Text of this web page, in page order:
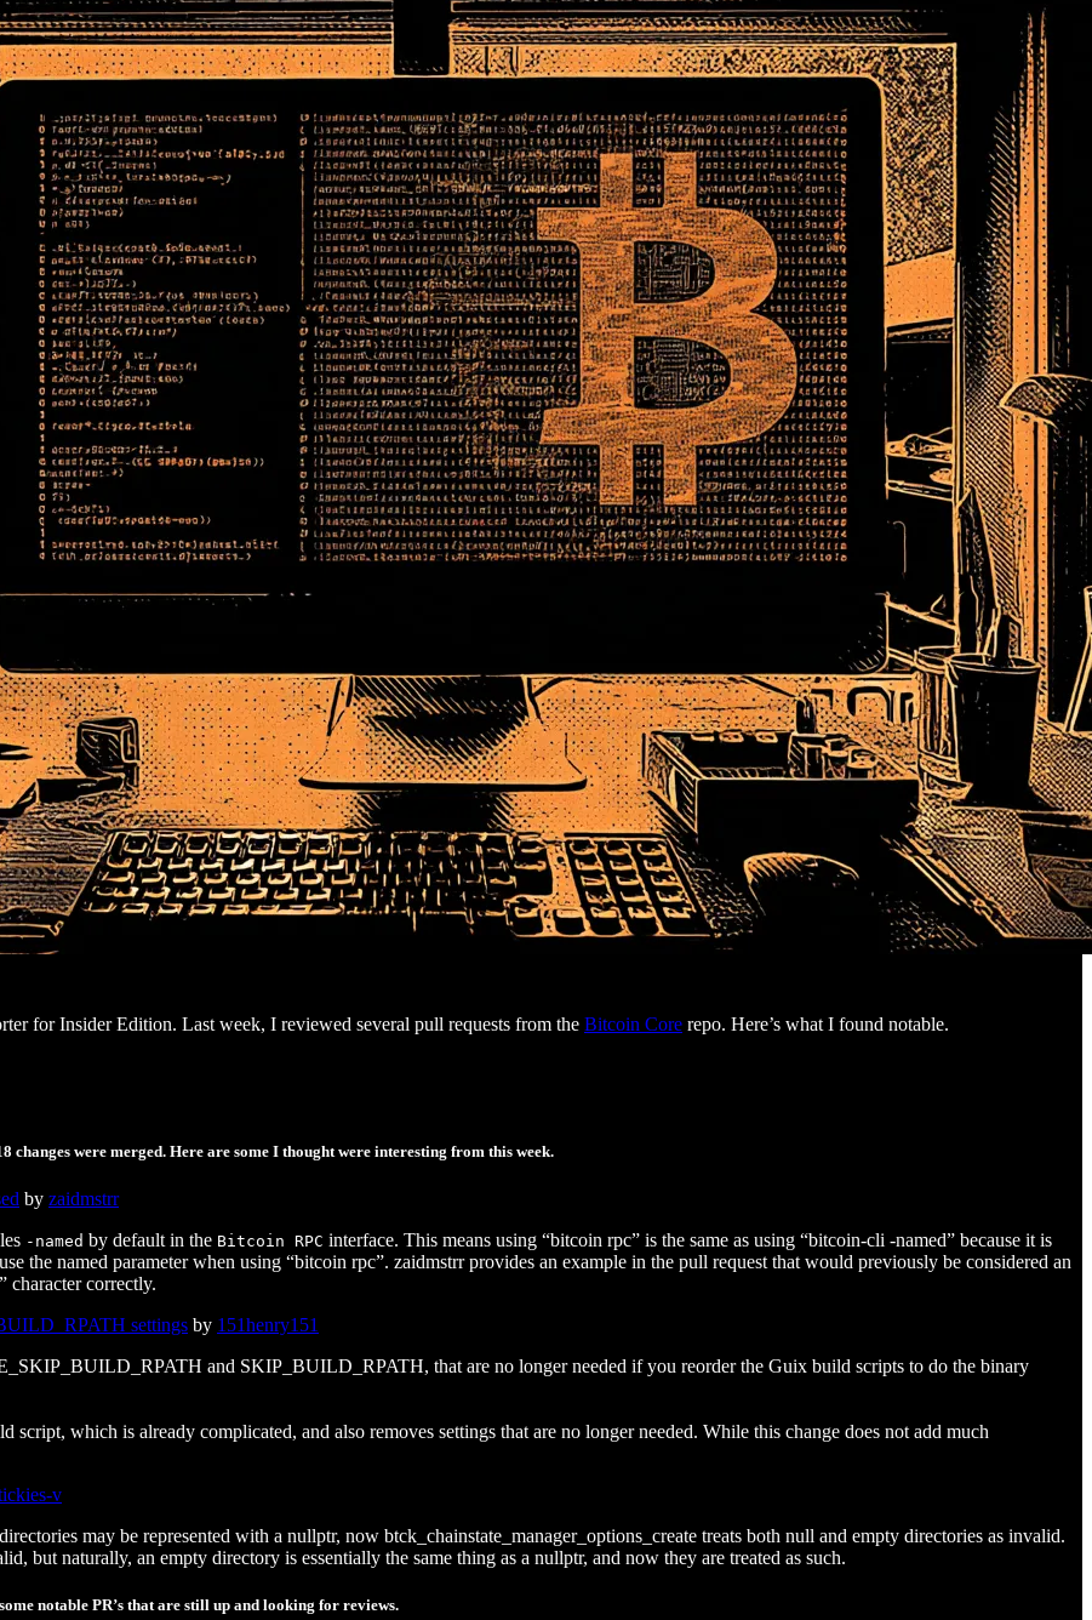
for Insider Edition. Last week, I reviewed several pull requests from the Bitcoin Core repo. Here’s what I found notable.
were merged. Here are some I thought were interesting from this week.
by zaidmstrr
-named by default in the Bitcoin RPC interface. This means using “bitcoin rpc” is the same as using “bitcoin-cli -named” because it is
the named parameter when using “bitcoin rpc”. zaidmstrr provides an example in the pull request that would previously be considered an
character correctly.
settings by 151henry151
and SKIP_BUILD_RPATH, that are no longer needed if you reorder the Guix build scripts to do the binary
which is already complicated, and also removes settings that are no longer needed. While this change does not add much
v
may be represented with a nullptr, now btck_chainstate_manager_options_create treats both null and empty directories as invalid.
but naturally, an empty directory is essentially the same thing as a nullptr, and now they are treated as such.
notable PR’s that are still up and looking for reviews.